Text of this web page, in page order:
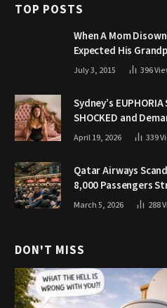
TOP POSTS
When A Mom
Expected His
July 3, 2015 396
Sydney’s
SHOCKED and
April 19, 2026 339
Qatar Airways
8,000 Passengers
March 5, 2026 288
DON'T MISS